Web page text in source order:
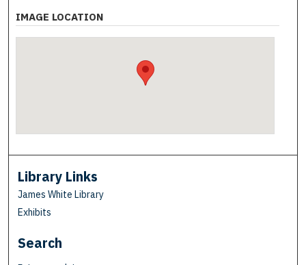
IMAGE LOCATION
Library Links
James White Library
Exhibits
Search